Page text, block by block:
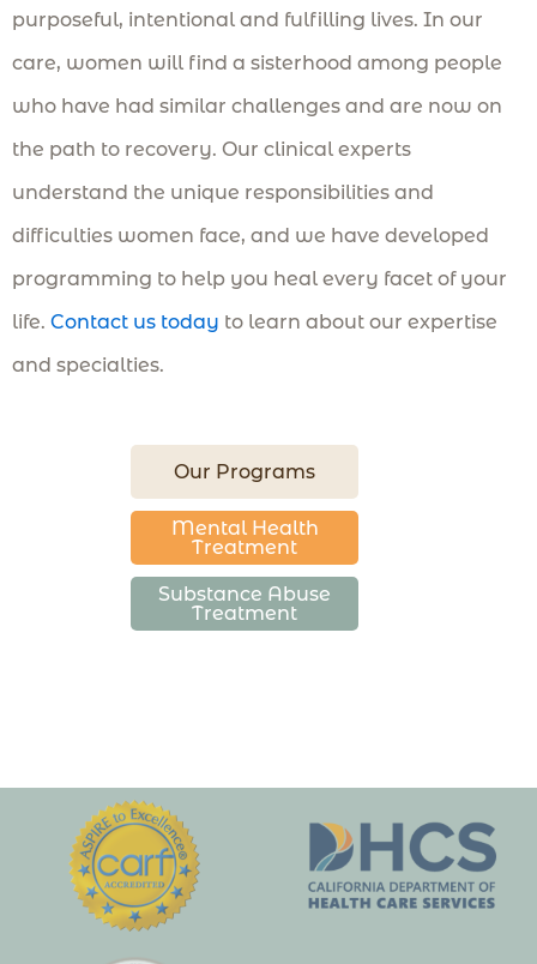
purposeful, intentional and fulfilling lives. In our
care, women will find a sisterhood among people
who have had similar challenges and are now on
the path to recovery. Our clinical experts
understand the unique responsibilities and
difficulties women face, and we have developed
programming to help you heal every facet of your
life. Contact us today to learn about our expertise
and specialties.
Our Programs
Mental Health
Treatment
Substance Abuse
Treatment